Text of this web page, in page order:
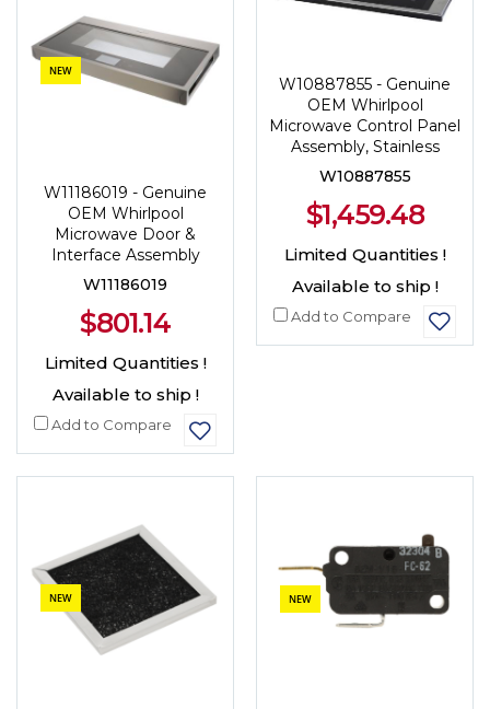
NEW
W11186019 - Genuine
OEM Whirlpool
Microwave Door &
Interface Assembly
W11186019
$801.14
Limited Quantities !
Available to ship !
Add to Compare
W10887855 - Genuine
OEM Whirlpool
Microwave Control Panel
Assembly, Stainless
W10887855
$1,459.48
Limited Quantities !
Available to ship !
Add to Compare
NEW NEW